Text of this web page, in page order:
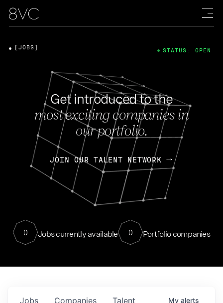
Get introduced to the
most exciting companies in
our portfolio.
JOIN OUR TALENT NETWORK
0 Jobs currently available 0 Portfolio companies
[JOBS] STATUS: OPEN
Jobs Companies Talent My alerts